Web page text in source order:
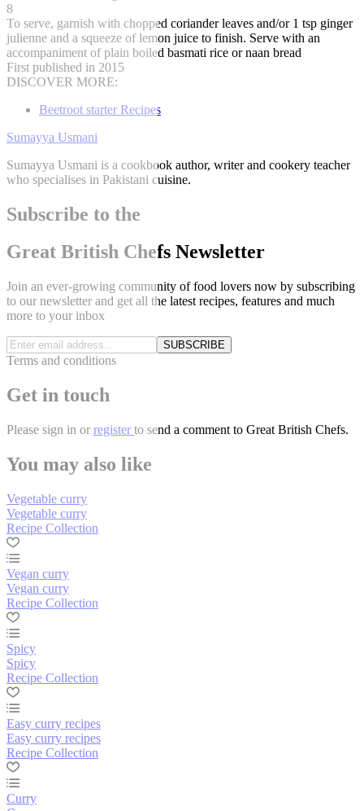
8
To serve, garnish with chopped coriander leaves and/or 1 tsp ginger
julienne and a squeeze of lemon juice to finish. Serve with an
accompaniment of plain boiled basmati rice or naan bread
First published in 2015
DISCOVER MORE:
Beetroot starter Recipes
Sumayya Usmani
Sumayya Usmani is a cookbook author, writer and cookery teacher
who specialises in Pakistani cuisine.
Subscribe to the
Great British Chefs Newsletter
Join an ever-growing community of food lovers now by subscribing
to our newsletter and get all the latest recipes, features and much
more to your inbox
SUBSCRIBE
Terms and conditions
Get in touch
Please sign in or register to send a comment to Great British Chefs.
You may also like
Vegetable curry
Vegetable curry
Recipe Collection
Vegan curry
Vegan curry
Recipe Collection
Spicy
Spicy
Recipe Collection
Easy curry recipes
Easy curry recipes
Recipe Collection
Curry